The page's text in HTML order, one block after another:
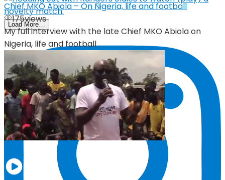
Load More…
Chief MKO Abiola – On Nigeria, life and football
175views
My full interview with the late Chief MKO Abiola on
Nigeria, life and football.